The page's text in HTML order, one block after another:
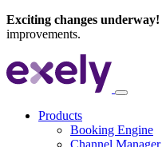
Exciting changes underway!
improvements.
Products
Booking Engine
Channel Manager